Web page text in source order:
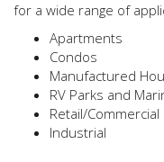
for a wide range of
Apartments
Condos
Manufactured
RV Parks and
Retail/Commercial
Industrial